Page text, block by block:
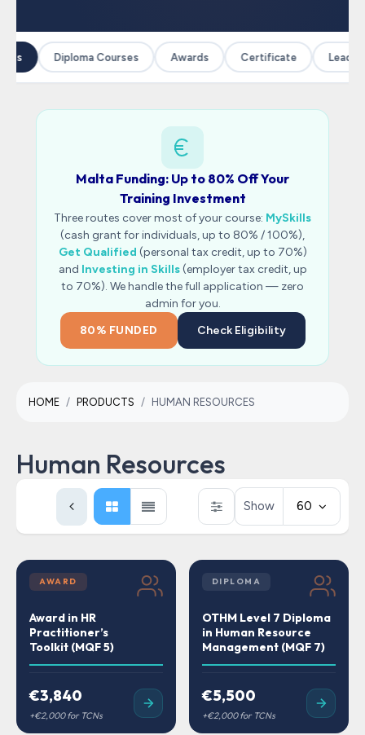
Diploma Courses Awards Certificate
Malta Funding: Up to 80% Off Your
Training Investment
Three routes cover most of your course: MySkills
(cash grant for individuals, up to 80% / 100%),
Get Qualified (personal tax credit, up to 70%)
and Investing in Skills(employer tax credit, up
to 70%). We handle the full application — zero
admin for you.
80% FUNDED
Check Eligibility
HOME PRODUCTS HUMAN RESOURCES
Human Resources
Show 60
AWARD
Award in HR
Practitioner’s
Toolkit (MQF 5)
€3,840
DIPLOMA
OTHM Level 7 Diploma
in Human Resource
Management (MQF 7)
€5,500